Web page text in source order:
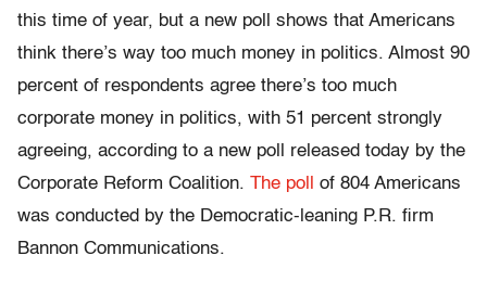
this time of year, but a new poll shows that Americans
think there’s way too much money in politics. Almost 90
percent of respondents agree there’s too much
corporate money in politics, with 51 percent strongly
agreeing, according to a new poll released today by the
Corporate Reform Coalition. The poll
of 804 Americans
was conducted by the Democratic-leaning P.R. firm
Bannon Communications.